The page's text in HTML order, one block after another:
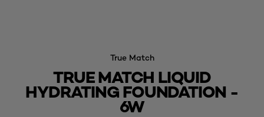
True Match
TRUE MATCH LIQUID
HYDRATING FOUNDATION -
6W